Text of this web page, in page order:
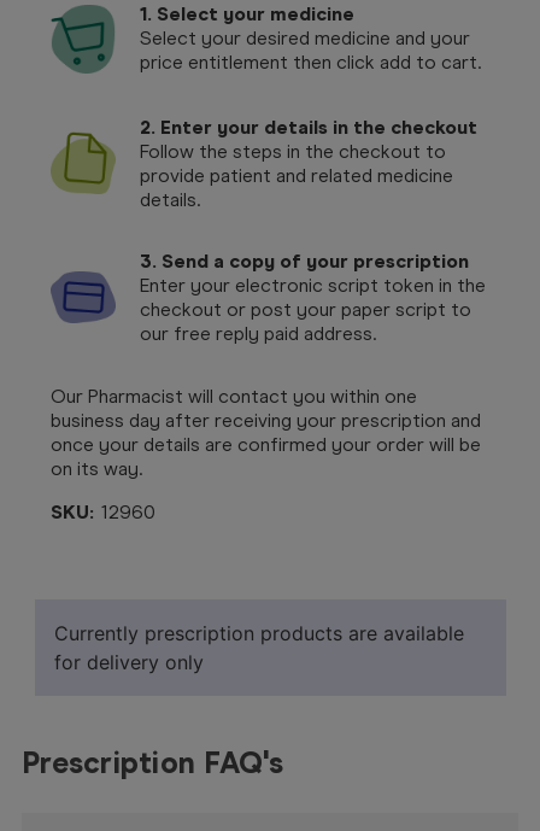
1. Select your medicine
Select your desired medicine and your
price entitlement then click add to cart.
2. Enter your details in the checkout
Follow the steps in the checkout to
provide patient and related medicine
details.
3. Send a copy of your prescription
Enter your electronic script token in the
checkout or post your paper script to
our free reply paid address.
Our Pharmacist will contact you within one
business day after receiving your prescription and
once your details are confirmed your order will be
on its way.
SKU: 12960
Currently prescription products are available
for delivery only
Prescription FAQ's